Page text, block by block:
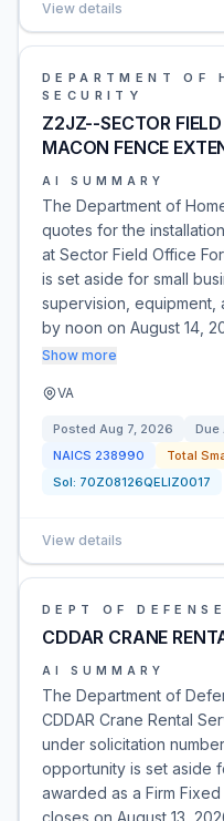
View details
DEPARTMENT OF
SECURITY
Z2JZ--SECTOR
MACON FENCE
AI SUMMARY
The Department of
quotes for the
at Sector Field Office
is set aside for small
supervision, equipment,
by noon on August 14,
Show more
VA
Posted Aug 7, 2026 Due
NAICS 238990
Total
Sol: 70Z08126QELIZ0017
View details
DEPT OF DEFENSE
CDDAR CRANE
AI SUMMARY
The Department of
CDDAR Crane Rental
under solicitation
opportunity is set aside
awarded as a Firm
closes on August 13,